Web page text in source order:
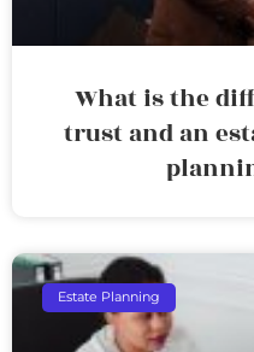
What is the
trust and an
Estate Planning